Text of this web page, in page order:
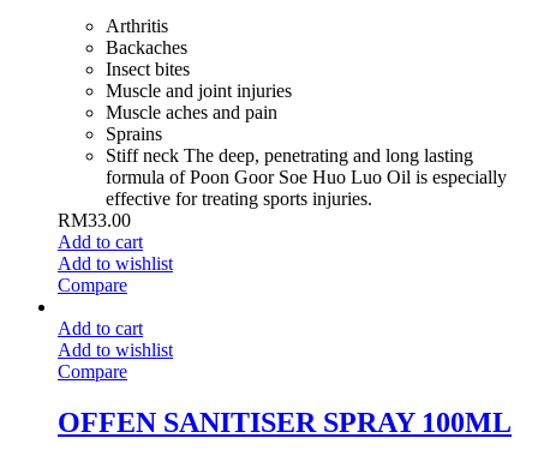
Arthritis
Backaches
Insect bites
Muscle and joint injuries
Muscle aches and pain
Sprains
Stiff neck The deep, penetrating and long lasting
formula of Poon Goor Soe Huo Luo Oil is especially
effective for treating sports injuries.
RM33.00
Add to cart
Add to wishlist
Compare
Add to cart
Add to wishlist
Compare
OFFEN SANITISER SPRAY 100ML